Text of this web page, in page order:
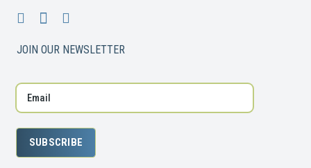
JOIN OUR NEWSLETTER
SUBSCRIBE